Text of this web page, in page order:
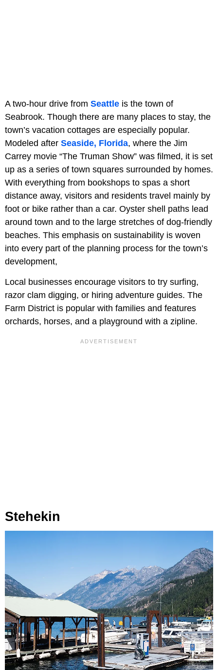
A two-hour drive from Seattle is the town of
Seabrook. Though there are many places to stay, the
town’s vacation cottages are especially popular.
Modeled after Seaside, Florida, where the Jim
Carrey movie “The Truman Show” was filmed, it is set
up as a series of town squares surrounded by homes.
With everything from bookshops to spas a short
distance away, visitors and residents travel mainly by
foot or bike rather than a car. Oyster shell paths lead
around town and to the large stretches of dog-friendly
beaches. This emphasis on sustainability is woven
into every part of the planning process for the town’s
development,
Local businesses encourage visitors to try surfing,
razor clam digging, or hiring adventure guides. The
Farm District is popular with families and features
orchards, horses, and a playground with a zipline.
Stehekin